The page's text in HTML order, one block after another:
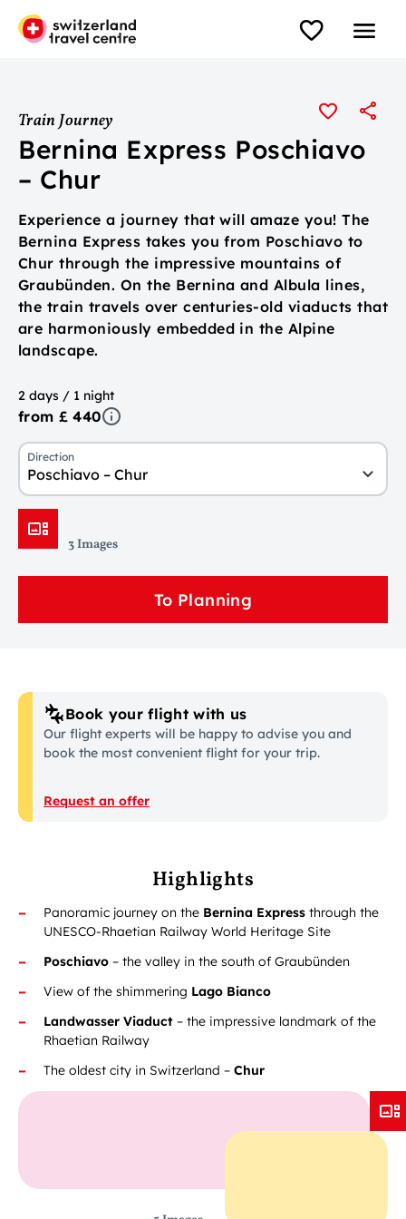
Train Journey
Bernina Express Poschiavo
– Chur
Experience a journey that will amaze you! The
Bernina Express takes you from Poschiavo to
Chur through the impressive mountains of
Graubünden. On the Bernina and Albula lines,
the train travels over centuries-old viaducts that
are harmoniously embedded in the Alpine
landscape.
2 days / 1 night
from £ 440
Direction
Poschiavo – Chur
3 Images
To Planning
Book your flight with us
Our flight experts will be happy to advise you and
book the most convenient flight for your trip.
Request an offer
Highlights
Panoramic journey on the Bernina Express through the
UNESCO-Rhaetian Railway World Heritage Site
Poschiavo – the valley in the south of Graubünden
View of the shimmering Lago Bianco
Landwasser Viaduct – the impressive landmark of the
Rhaetian Railway
The oldest city in Switzerland – Chur